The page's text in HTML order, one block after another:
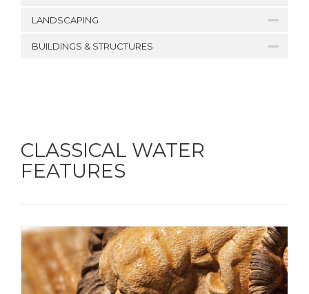
LANDSCAPING
BUILDINGS & STRUCTURES
CLASSICAL WATER
FEATURES